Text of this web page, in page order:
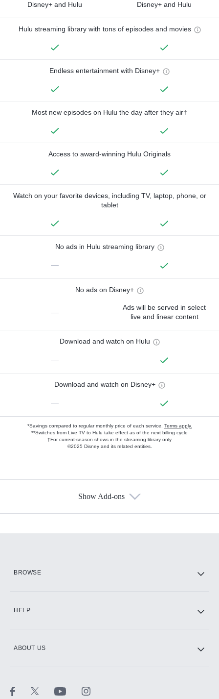
Disney+ and Hulu Disney+ and Hulu
Hulu streaming library with tons of episodes and movies
Endless entertainment with Disney+
Most new episodes on Hulu the day after they air†
Access to award-winning Hulu Originals
Watch on your favorite devices, including TV, laptop, phone, or
tablet
No ads in Hulu streaming library
—
No ads on Disney+
—
Ads will be served in select
live and linear content
Download and watch on Hulu
—
Download and watch on Disney+
—
*Savings compared to regular monthly price of each service. Terms apply.
**Switches from Live TV to Hulu take effect as of the next billing cycle
†For current-season shows in the streaming library only
©2025 Disney and its related entities.
Show Add-ons
BROWSE
HELP
ABOUT US